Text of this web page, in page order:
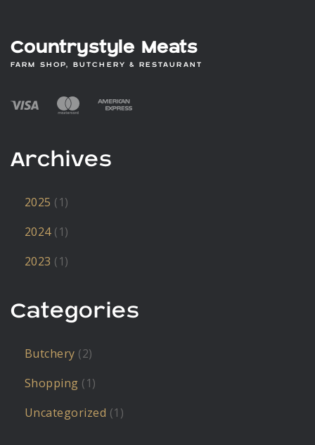
Countrystyle Meats
FARM SHOP, BUTCHERY & RESTAURANT
Archives
2025 (1)
2024(1)
2023 (1)
Categories
Butchery (2)
Shopping (1)
Uncategorized (1)